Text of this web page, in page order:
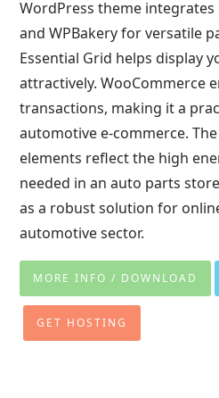
WordPress theme integrates
and WPBakery for versatile
Essential Grid helps display
attractively. WooCommerce
transactions, making it a
automotive e-commerce.
elements reflect the high
needed in an auto parts
as a robust solution for
automotive sector.
MORE INFO / DOWNLOAD
GET HOSTING